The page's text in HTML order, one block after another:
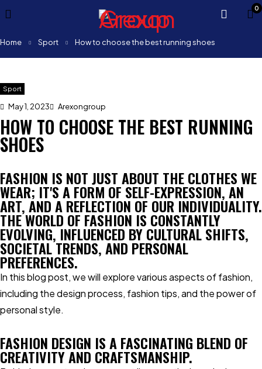
0
Home Sport How to choose the best running shoes
Sport
May 1, 2023 Arexongroup
HOW TO CHOOSE THE BEST RUNNING
SHOES
FASHION IS NOT JUST ABOUT THE CLOTHES WE
WEAR; IT'S A FORM OF SELF-EXPRESSION, AN
ART, AND A REFLECTION OF OUR INDIVIDUALITY.
THE WORLD OF FASHION IS CONSTANTLY
EVOLVING, INFLUENCED BY CULTURAL SHIFTS,
SOCIETAL TRENDS, AND PERSONAL
PREFERENCES.
In this blog post, we will explore various aspects of fashion,
including the design process, fashion tips, and the power of
personal style.
FASHION DESIGN IS A FASCINATING BLEND OF
CREATIVITY AND CRAFTSMANSHIP.